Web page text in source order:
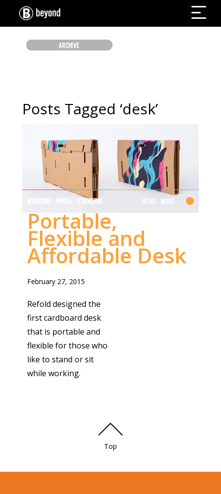
ARCHIVE
Posts Tagged ‘desk’
WORKING WHILE STANDING Read More
Portable,
Flexible and
Affordable Desk
February 27, 2015
Refold designed the
first cardboard desk
that is portable and
flexible for those who
like to stand or sit
while working.
Top